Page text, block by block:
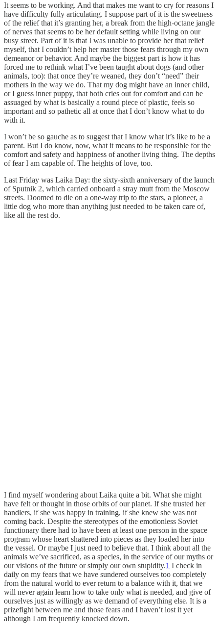
It seems to be working. And that makes me want to cry for reasons I
have difficulty fully articulating. I suppose part of it is the sweetness
of the relief that it’s granting her, a break from the high-octane jangle
of nerves that seems to be her default setting while living on our
busy street. Part of it is that I was unable to provide her that relief
myself, that I couldn’t help her master those fears through my own
demeanor or behavior. And maybe the biggest part is how it has
forced me to rethink what I’ve been taught about dogs (and other
animals, too): that once they’re weaned, they don’t “need” their
mothers in the way we do. That my dog might have an inner child,
or I guess inner puppy, that both cries out for comfort and can be
assuaged by what is basically a round piece of plastic, feels so
important and so pathetic all at once that I don’t know what to do
with it.
I won’t be so gauche as to suggest that I know what it’s like to be a
parent. But I do know, now, what it means to be responsible for the
comfort and safety and happiness of another living thing. The depths
of fear I am capable of. The heights of love, too.
Last Friday was Laika Day: the sixty-sixth anniversary of the launch
of Sputnik 2, which carried onboard a stray mutt from the Moscow
streets. Doomed to die on a one-way trip to the stars, a pioneer, a
little dog who more than anything just needed to be taken care of,
like all the rest do.
I find myself wondering about Laika quite a bit. What she might
have felt or thought in those orbits of our planet. If she trusted her
handlers, if she was happy in training, if she knew she was not
coming back. Despite the stereotypes of the emotionless Soviet
functionary there had to have been at least one person in the space
program whose heart shattered into pieces as they loaded her into
the vessel. Or maybe I just need to believe that. I think about all the
animals we’ve sacrificed, as a species, in the service of our myths or
our visions of the future or simply our own stupidity.1 I check in
daily on my fears that we have sundered ourselves too completely
from the natural world to ever return to a balance with it, that we
will never again learn how to take only what is needed, and give of
ourselves just as willingly as we demand of everything else. It is a
prizefight between me and those fears and I haven’t lost it yet
although I am frequently knocked down.